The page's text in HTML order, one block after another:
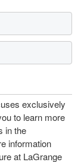
exclusively
to learn more
in the
information
at LaGrange